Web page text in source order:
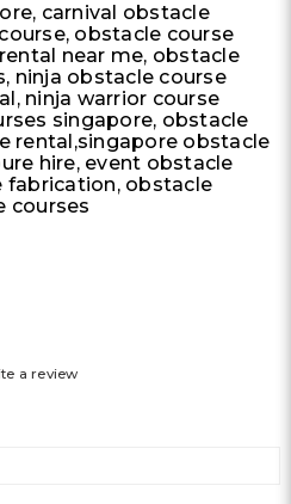
carnival obstacle
obstacle course
near me, obstacle
ninja obstacle course
ninja warrior course
singapore, obstacle
rental,singapore obstacle
hire, event obstacle
fabrication, obstacle
courses
a review